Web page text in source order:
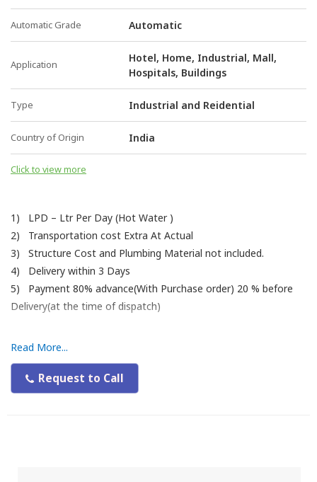
Automatic Grade Automatic
Application
Hotel, Home, Industrial, Mall,
Hospitals, Buildings
Type Industrial and Reidential
Country of Origin India
Click to view more
1) LPD – Ltr Per Day (Hot Water )
2) Transportation cost Extra At Actual
3) Structure Cost and Plumbing Material not included.
4) Delivery within 3 Days
5) Payment 80% advance(With Purchase order) 20 % before
Delivery(at the time of dispatch)
Read More...
Request to Call